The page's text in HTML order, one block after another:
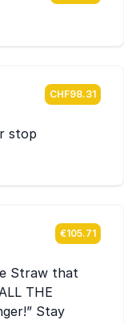
CHF98.31
stop
€105.71
Straw that
THE
Stay